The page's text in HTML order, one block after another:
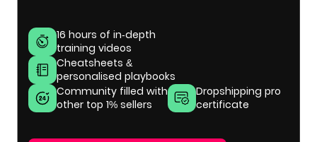
16 hours of in-depth
training videos
Cheatsheets &
personalised playbooks
Community filled with
other top 1% sellers
Dropshipping pro
certificate